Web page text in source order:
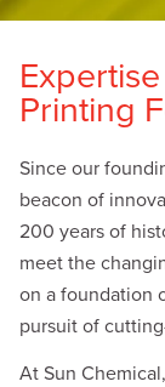
Printing
Since our
beacon of
200 years of
meet the
on a foundation
pursuit of
At Sun